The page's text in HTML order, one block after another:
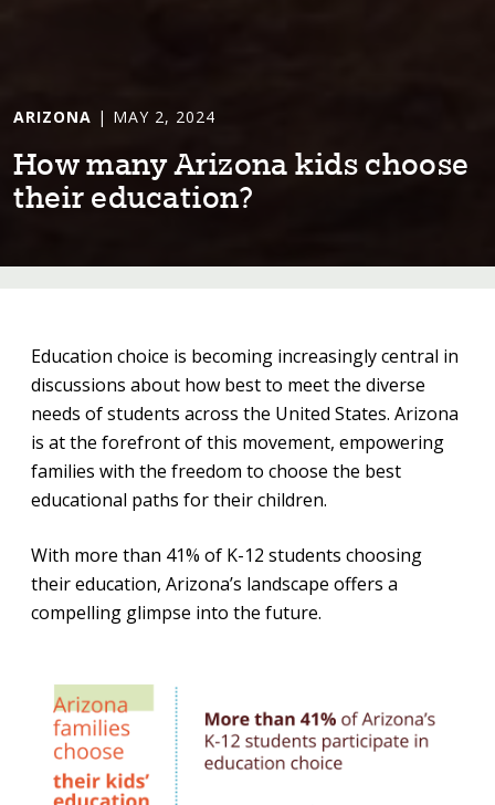
ARIZONA | MAY 2, 2024
How many Ar⁠i⁠zona k⁠i⁠ds choose
⁠t⁠he⁠i⁠r educa⁠t⁠⁠i⁠on?
Education choice is becoming increasingly central in
discussions about how best to meet the diverse
needs of students across the United States. Arizona
is at the forefront of this movement, empowering
families with the freedom to choose the best
educational paths for their children.
With more than 41% of K-12 students choosing
their education, Arizona’s landscape offers a
compelling glimpse into the future.